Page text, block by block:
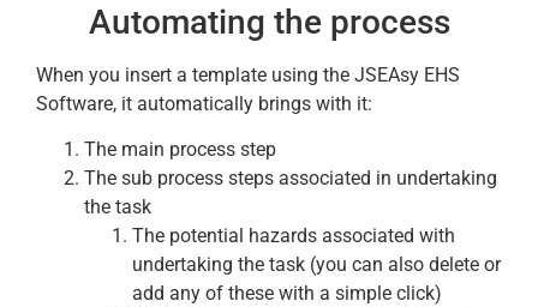
Automating the process
When you insert a template using the JSEAsy EHS
Software, it automatically brings with it:
The main process step
The sub process steps associated in undertaking
the task
The potential hazards associated with
undertaking the task (you can also delete or
add any of these with a simple click)